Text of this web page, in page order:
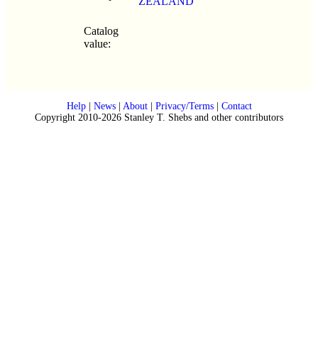
Catalog
value:
Help| News| About| Privacy/Terms| Contact
Copyright 2010-2026 Stanley T. Shebs and other contributors